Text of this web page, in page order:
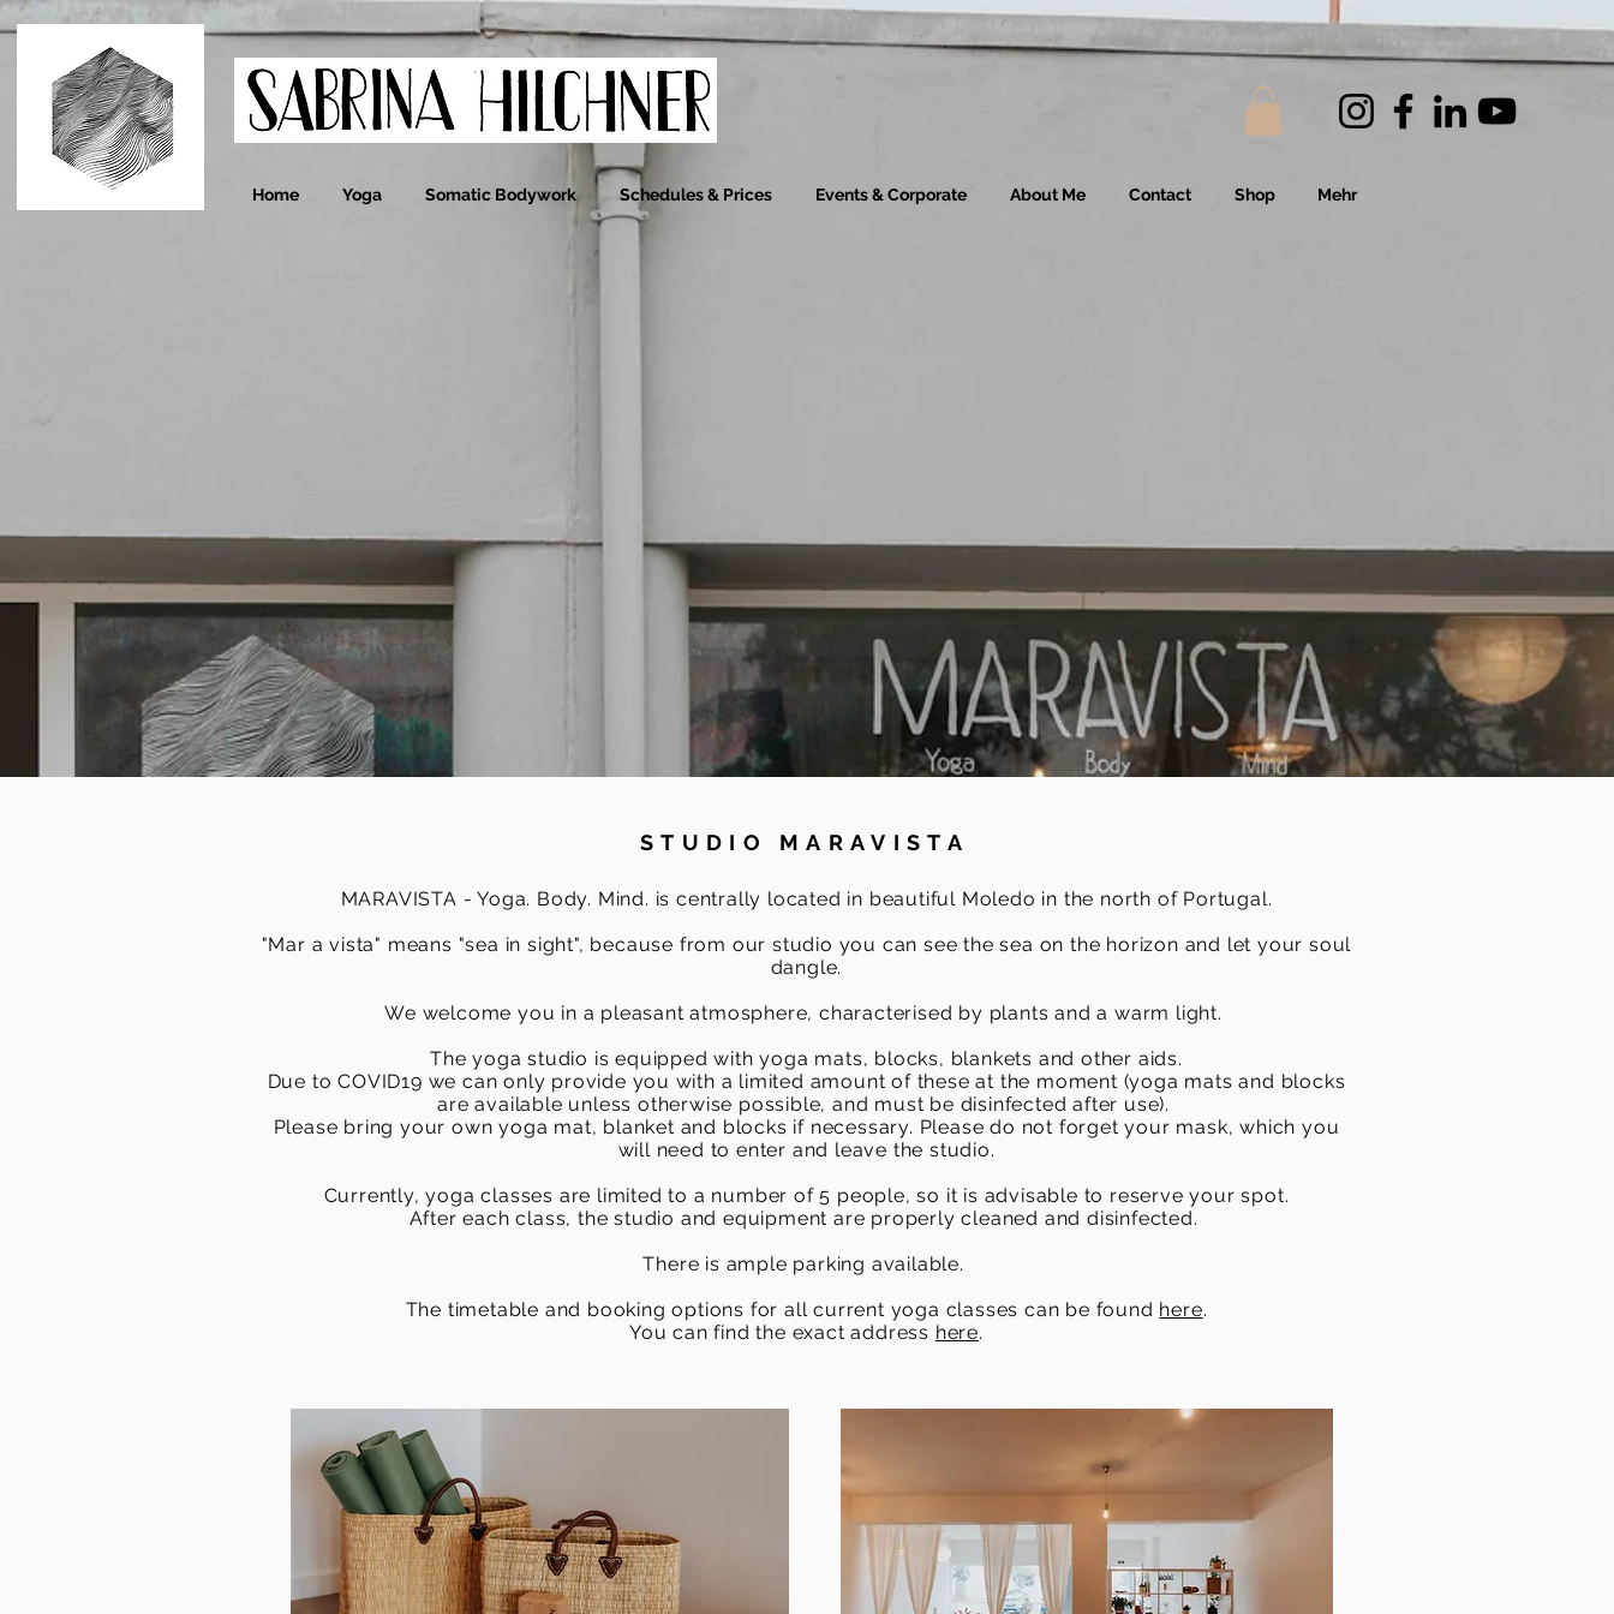
Home Yoga Somatic Bodywork Schedules & Prices Events & Corporate About Me Contact Shop Mehr
STUDIO MARAVISTA
MARAVISTA - Yoga. Body. Mind. is centrally located in beautiful Moledo in the north of Portugal.
"Mar a vista" means "sea in sight", because from our studio you can see the sea on the horizon and let your soul
dangle.
We welcome you in a pleasant atmosphere, characterised by plants and a warm light.
The yoga studio is equipped with yoga mats, blocks, blankets and other aids.
Due to COVID19 we can only provide you with a limited amount of these at the moment (yoga mats and blocks
are available unless otherwise possible, and must be disinfected after use).
Please bring your own yoga mat, blanket and blocks if necessary. Please do not forget your mask, which you
will need to enter and leave the studio.
Currently, yoga classes are limited to a number of 5 people, so it is advisable to reserve your spot.
After each class, the studio and equipment are properly cleaned and disinfected.
There is ample parking available.
The timetable and booking options for all current yoga classes can be found here.
You can find the exact address here.